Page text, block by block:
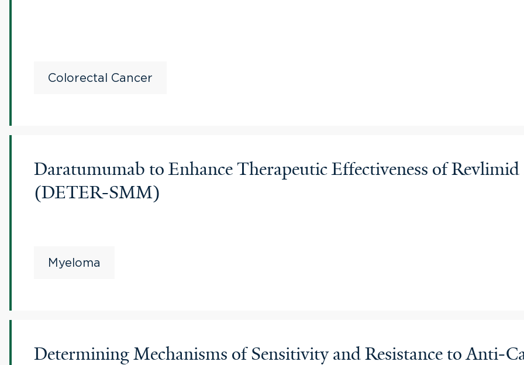
Colorectal Cancer
Daratumumab to Enhance Therapeutic Effectiveness of
(DETER-SMM)
Myeloma
Determining Mechanisms of Sensitivity and Resistance to Anti-